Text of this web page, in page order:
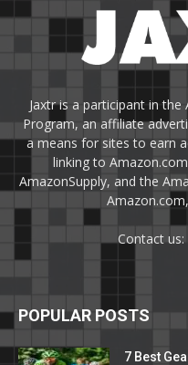
Jaxtr is a participant in the
Program, an affiliate
a means for sites to earn
linking to
AmazonSupply, and the
Contact us:
POPULAR POSTS
7 Best